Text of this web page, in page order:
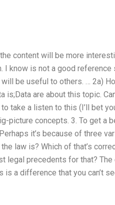
content will be more
I know is not a good reference
will be useful to others. … 2a)
is;Data are about this topic.
take a listen to this (I’ll bet
picture concepts. 3. To get a
it’s because of three
law is? Which of that’s
legal precedents for that?
a difference that you can’t